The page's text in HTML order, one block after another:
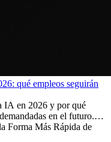
qué empleos seguirán
IA en 2026 y por qué
en el futuro.
oportunidades laborales